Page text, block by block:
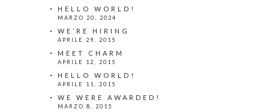
HELLO WORLD!
MARZO 20, 2024
WE’RE HIRING
APRILE 29, 2015
MEET CHARM
APRILE 12, 2015
HELLO WORLD!
APRILE 11, 2015
WE WERE AWARDED!
MARZO 8, 2015